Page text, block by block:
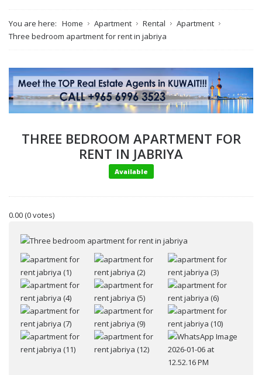
You are here: Home Apartment Rental
Apartment
Three bedroom apartment for rent in jabriya
THREE BEDROOM APARTMENT FOR
RENT IN JABRIYA
Available
0.00(0 votes)